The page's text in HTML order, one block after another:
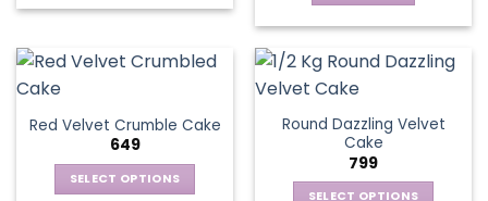
Red Velvet Crumble Cake
649
SELECT OPTIONS
Round Dazzling Velvet
Cake
799
SELECT OPTIONS